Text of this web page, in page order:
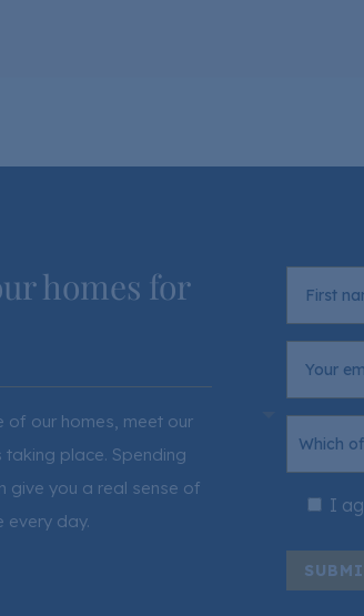
homes for
of our homes, meet our
place. Spending
give you a real sense of
every day.
I